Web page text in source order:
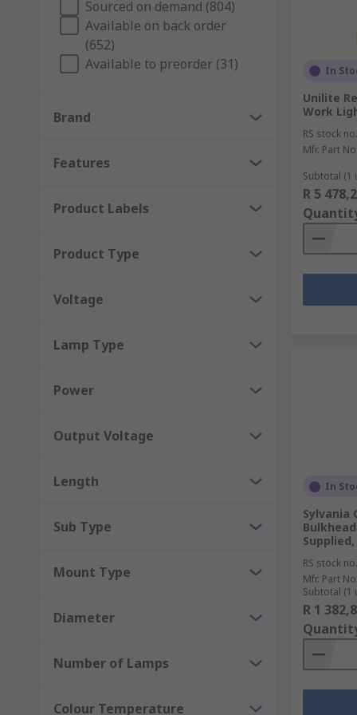
With halogen and LED indicators to suit a variety
repair. For when you need to replace parts, RS
For engineers and maintenance workers, we also
handlamps available to suit your occupation, and a
For convenience and safety in all electrical
cables in even the most challenging environments,
Sourced on demand (804)
Available on back order
(652)
Available to preorder (31)
Brand
Features
Product Labels
Product Type
Voltage
Lamp Type
Power
Output Voltage
Length
Sub Type
Mount Type
Diameter
Number of Lamps
Colour Temperature
In
Unilite
Work
RS stock no.
Mfr. Part No.
Subtotal (1
R 5
In
Sylvania
Supplied,
RS stock no.
Mfr. Part No.
Subtotal (1
R 1